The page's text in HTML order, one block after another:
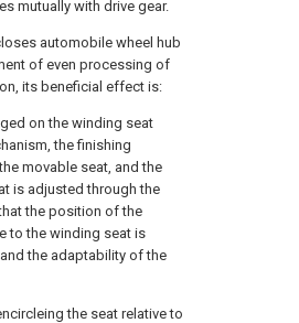
mutually with drive gear.
automobile wheel hub
of even processing of
its beneficial effect is:
on the winding seat
the finishing
movable seat, and the
is adjusted through the
the position of the
to the winding seat is
the adaptability of the
the seat relative to